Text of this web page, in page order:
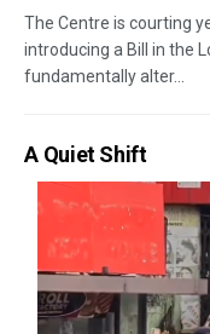
The Centre is courting
introducing a Bill in the
fundamentally alter...
A Quiet Shift